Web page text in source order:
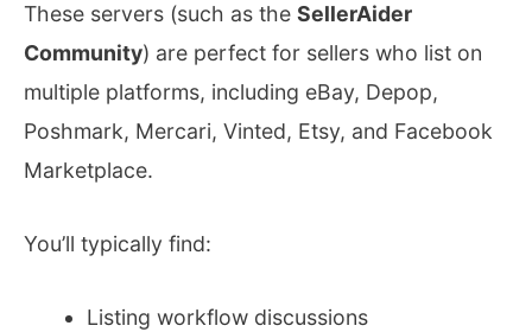
These servers (such as the SellerAider
Community) are perfect for sellers who list on
multiple platforms, including eBay, Depop,
Poshmark, Mercari, Vinted, Etsy, and Facebook
Marketplace.
You’ll typically find:
Listing workflow discussions